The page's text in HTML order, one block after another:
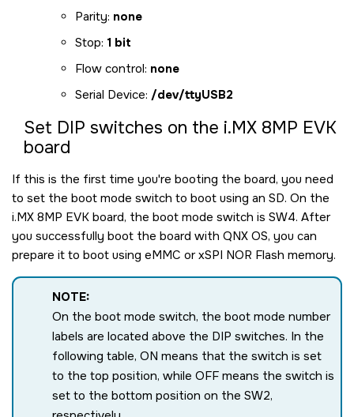
Parity: none
Stop: 1 bit
Flow control: none
Serial Device: /dev/ttyUSB2
Set DIP switches on the i.MX 8MP EVK
board
If this is the first time you're booting the board, you need
to set the boot mode switch to boot using an SD. On the
i.MX 8MP EVK board, the boot mode switch is SW4. After
you successfully boot the board with QNX OS, you can
prepare it to boot using eMMC or xSPI NOR Flash memory.
NOTE:
On the boot mode switch, the boot mode number
labels are located above the DIP switches. In the
following table, ON means that the switch is set
to the top position, while OFF means the switch is
set to the bottom position on the SW2,